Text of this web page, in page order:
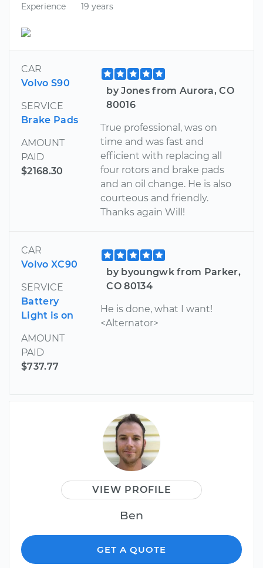
Experience 19 years
CAR
Volvo S90
SERVICE
Brake Pads
AMOUNT
PAID
$2168.30
by Jones from Aurora, CO
80016
True professional, was on
time and was fast and
efficient with replacing all
four rotors and brake pads
and an oil change. He is also
courteous and friendly.
Thanks again Will!
CAR
Volvo XC90
SERVICE
Battery
Light is on
AMOUNT
PAID
$737.77
by byoungwk from Parker,
CO 80134
He is done, what I want!
<Alternator>
VIEW PROFILE
Ben
GET A QUOTE